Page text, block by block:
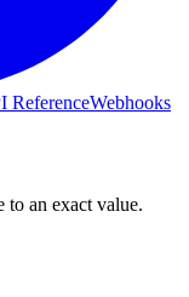
ReferenceWebhooks
to an exact value.